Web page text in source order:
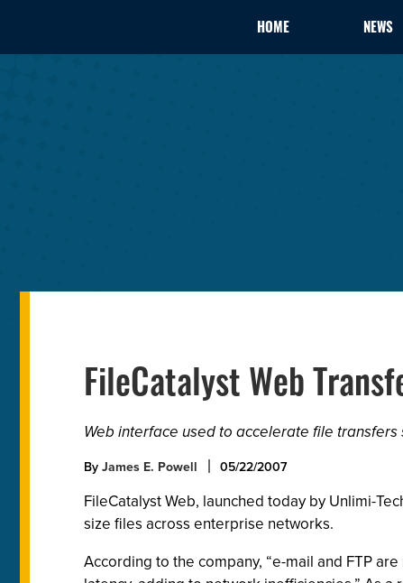
HOME NEWS
FileCatalyst Web
Web interface used to accelerate file transfers
By James E. Powell 05/22/2007
FileCatalyst Web, launched today by Unlimi-
size files across enterprise networks.
According to the company, “e-mail and FTP